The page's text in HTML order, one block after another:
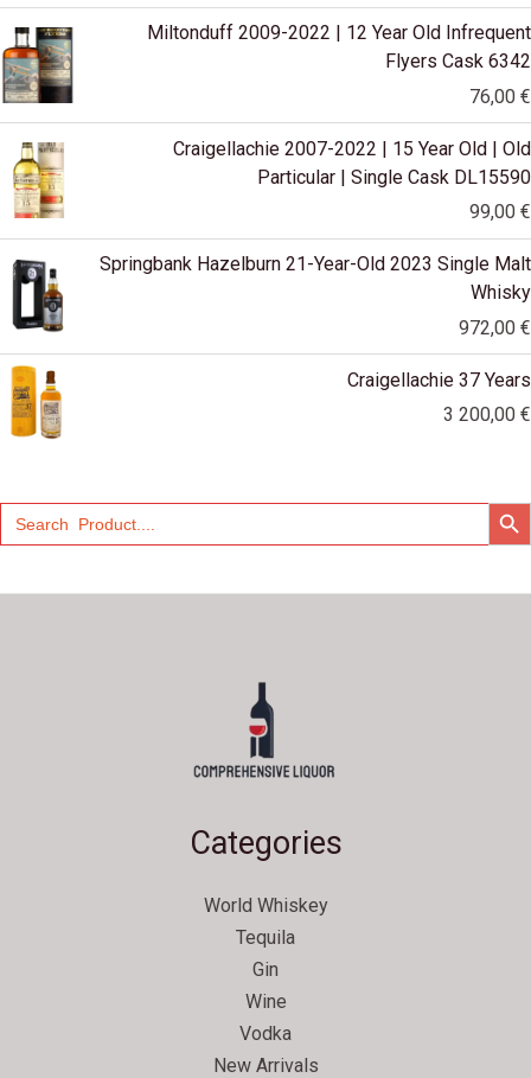
Miltonduff 2009-2022 | 12 Year Old Infrequent
Flyers Cask 6342
76,00 €
Craigellachie 2007-2022 | 15 Year Old | Old
Particular | Single Cask DL15590
99,00 €
Springbank Hazelburn 21-Year-Old 2023 Single Malt
Whisky
972,00 €
Craigellachie 37 Years
3 200,00 €
Search
for:
Categories
World Whiskey
Tequila
Gin
Wine
Vodka
New Arrivals